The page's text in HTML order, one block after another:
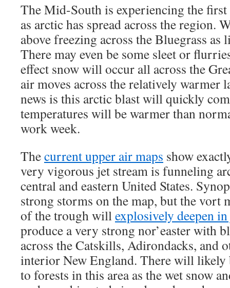
The Mid-South is experiencing the
as arctic has spread across the region.
above freezing across the Bluegrass
There may even be some sleet or
effect snow will occur all across the
air moves across the relatively warmer
news is this arctic blast will quickly
temperatures will be warmer than
work week.
Thecurrent upper air maps show
very vigorous jet stream is funneling
central and eastern United States.
strong storms on the map, but the vort
of the trough willexplosively deepen
produce a very strong nor’easter with
across the Catskills, Adirondacks, and
interior New England. There will likely
to forests in this area as the wet snow